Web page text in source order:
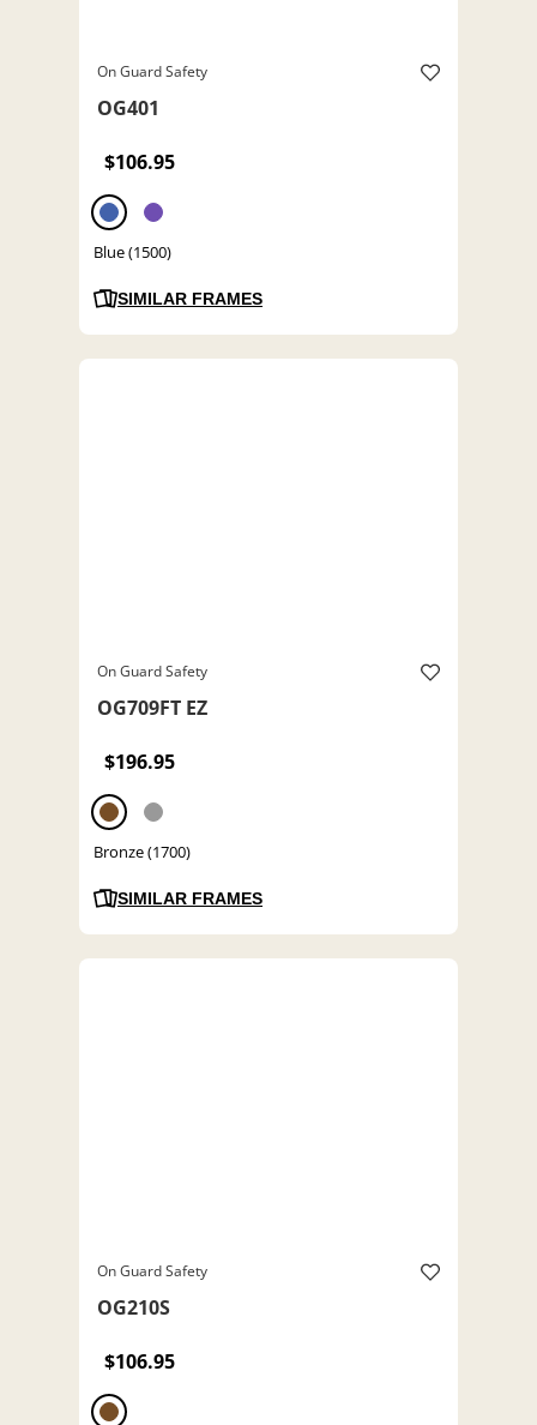
On Guard Safety
OG401
$106.95
Blue (1500)
SIMILAR FRAMES
On Guard Safety
OG709FT EZ
$196.95
Bronze (1700)
SIMILAR FRAMES
On Guard Safety
OG210S
$106.95